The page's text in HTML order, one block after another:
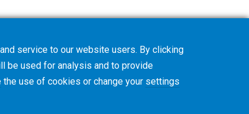
service to our website users. By clicking
be used for analysis and to provide
the use of cookies or change your settings